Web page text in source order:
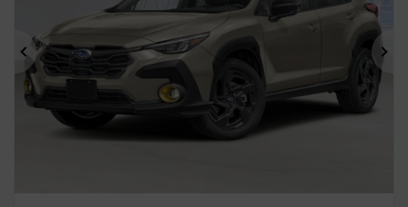
Previous